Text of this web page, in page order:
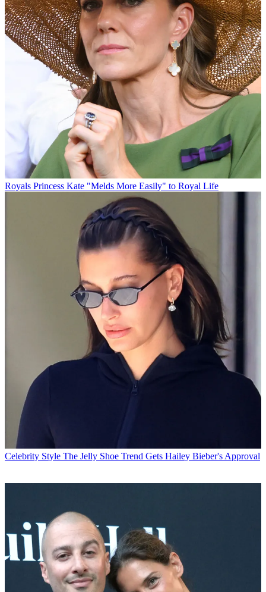
Royals Princess Kate "Melds More Easily" to Royal Life
Celebrity Style The Jelly Shoe Trend Gets Hailey Bieber's Approval